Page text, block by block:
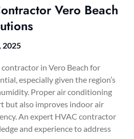
Vero Beach
2025
in Vero Beach for
especially given the region’s
Proper air conditioning
but also improves indoor air
An expert HVAC contractor
and experience to address